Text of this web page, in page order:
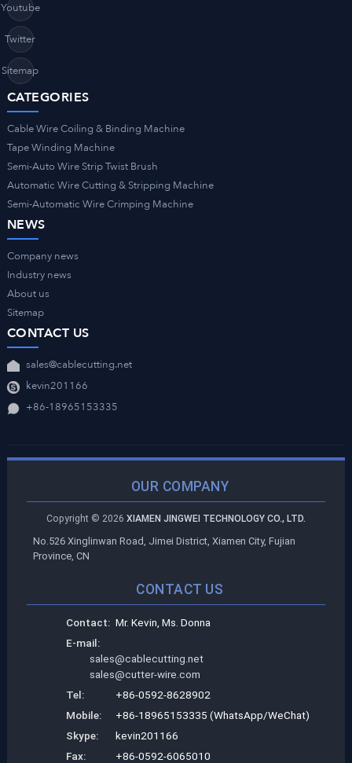
Youtube
Twitter
Sitemap
CATEGORIES
Cable Wire Coiling & Binding Machine
Tape Winding Machine
Semi-Auto Wire Strip Twist Brush
Automatic Wire Cutting & Stripping Machine
Semi-Automatic Wire Crimping Machine
NEWS
Company news
Industry news
About us
Sitemap
CONTACT US
sales@cablecutting.net
kevin201166
+86-18965153335
OUR COMPANY
Copyright © 2026 XIAMEN JINGWEI TECHNOLOGY CO., LTD.
No.526 Xinglinwan Road, Jimei District, Xiamen City, Fujian
Province, CN
CONTACT US
Contact: Mr. Kevin, Ms. Donna
E-mail:
sales@cablecutting.net
sales@cutter-wire.com
Tel:
+86-0592-8628902
Mobile:
+86-18965153335 (WhatsApp/WeChat)
Skype:
kevin201166
Fax:
+86-0592-6065010